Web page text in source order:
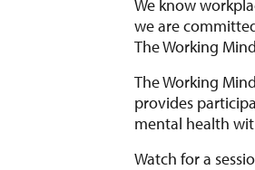
We know
we are
The Working
The Working
provides
mental health
Watch for a